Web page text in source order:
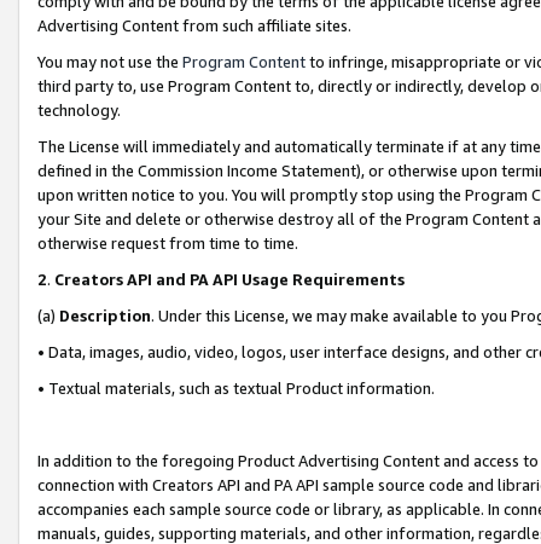
Advertising Content from such affiliate sites.
You may not use the Program Contentto infringe, misappropriate or
third party to, use Program Content to, directly or indirectly, develop
technology.
The License will immediately and automatically terminate if at any
defined in the Commission Income Statement), or otherwise upon
upon written notice to you. You will promptly stop using the Program
your Site and delete or otherwise destroy all of the Program Content
otherwise request from time to time.
2. Creators API and PA API Usage Requirements
(a) Description. Under this License, we may make available to you
• Data, images, audio, video, logos, user interface designs, and other
• Textual materials, such as textual Product information.
In addition to the foregoing Product Advertising Content and access
connection with Creators API and PA API sample source code and
accompanies each sample source code or library, as applicable. In
manuals, guides, supporting materials, and other information,